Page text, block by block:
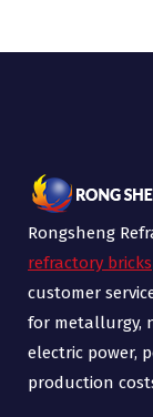
Rongsheng
refractory bricks
customer
for metallurgy,
electric power,
production